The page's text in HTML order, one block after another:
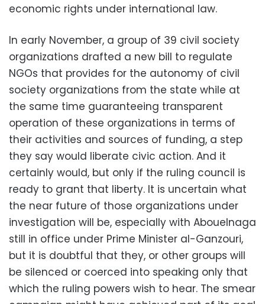
economic rights under international law.
In early November, a group of 39 civil society
organizations drafted a new bill to regulate
NGOs that provides for the autonomy of civil
society organizations from the state while at
the same time guaranteeing transparent
operation of these organizations in terms of
their activities and sources of funding, a step
they say would liberate civic action. And it
certainly would, but only if the ruling council is
ready to grant that liberty. It is uncertain what
the near future of those organizations under
investigation will be, especially with Abouelnaga
still in office under Prime Minister al-Ganzouri,
but it is doubtful that they, or other groups will
be silenced or coerced into speaking only that
which the ruling powers wish to hear. The smear